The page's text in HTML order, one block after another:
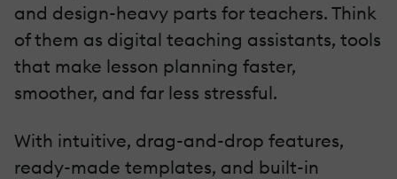
and design-heavy parts for teachers. Think
of them as digital teaching assistants, tools
that make lesson planning faster,
smoother, and far less stressful.
With intuitive, drag-and-drop features,
ready-made templates, and built-in